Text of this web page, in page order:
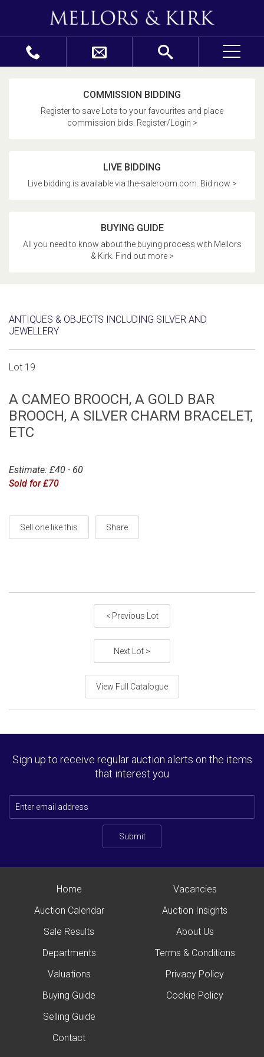
COMMISSION BIDDING
Register to save Lots to your favourites and place
commission bids. Register/Login >
LIVE BIDDING
Live bidding is available via the-saleroom.com. Bid now >
BUYING GUIDE
All you need to know about the buying process with Mellors
& Kirk. Find out more >
ANTIQUES & OBJECTS INCLUDING SILVER AND
JEWELLERY
Lot 19
A CAMEO BROOCH, A GOLD BAR
BROOCH, A SILVER CHARM BRACELET,
ETC
Estimate: £40 - 60
Sold for £70
Sell one like this Share
< Previous Lot
Next Lot >
View Full Catalogue
Sign up to receive regular auction alerts on the items
that interest you
Submit
Home
Auction Calendar
Sale Results
Departments
Valuations
Buying Guide
Selling Guide
Contact
Vacancies
Auction Insights
About Us
Terms & Conditions
Privacy Policy
Cookie Policy